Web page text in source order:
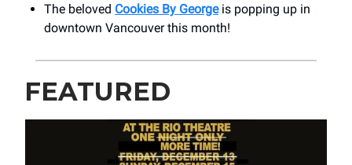
The beloved Cookies By Georgeis popping up in
downtown Vancouver this month!
FEATURED